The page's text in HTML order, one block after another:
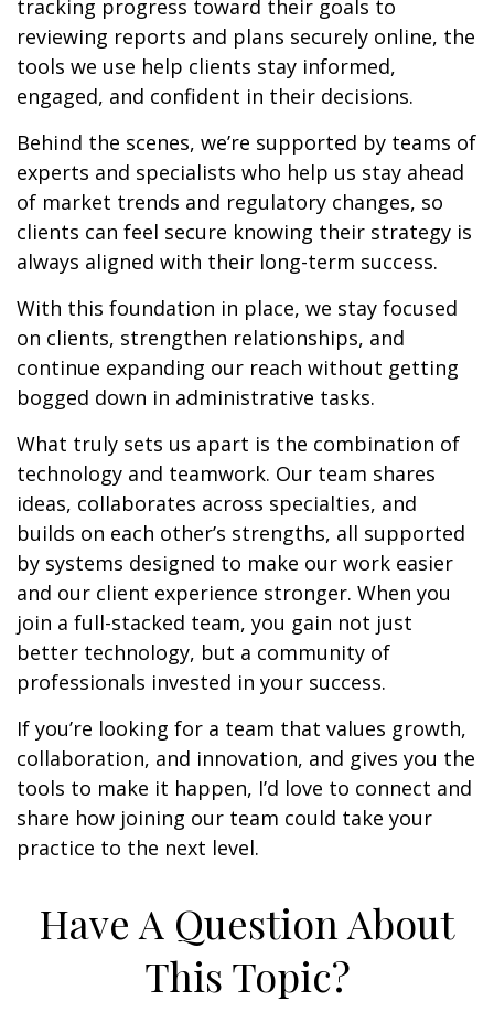
tracking progress toward their goals to
reviewing reports and plans securely online, the
tools we use help clients stay informed,
engaged, and confident in their decisions.
Behind the scenes, we’re supported by teams of
experts and specialists who help us stay ahead
of market trends and regulatory changes, so
clients can feel secure knowing their strategy is
always aligned with their long-term success.
With this foundation in place, we stay focused
on clients, strengthen relationships, and
continue expanding our reach without getting
bogged down in administrative tasks.
What truly sets us apart is the combination of
technology and teamwork. Our team shares
ideas, collaborates across specialties, and
builds on each other’s strengths, all supported
by systems designed to make our work easier
and our client experience stronger. When you
join a full-stacked team, you gain not just
better technology, but a community of
professionals invested in your success.
If you’re looking for a team that values growth,
collaboration, and innovation, and gives you the
tools to make it happen, I’d love to connect and
share how joining our team could take your
practice to the next level.
Have A Question About
This Topic?